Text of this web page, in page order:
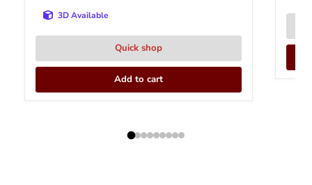
3D Available
Quick shop
Add to cart